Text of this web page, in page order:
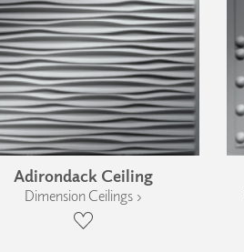
Adirondack Ceiling
Dimension Ceilings ›